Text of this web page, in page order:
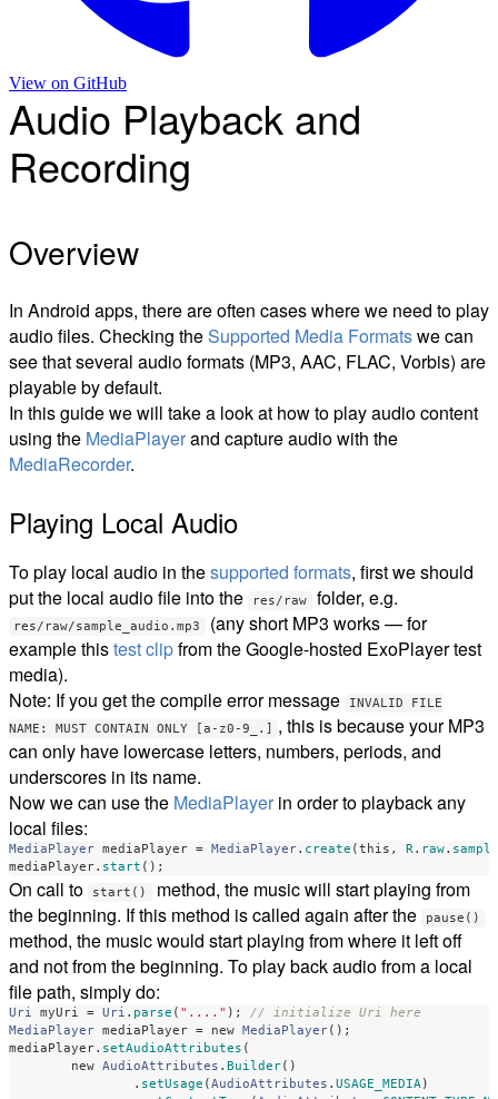
View on GitHub
Audio Playback and
Recording
Overview
In Android apps, there are often cases where we need to play
audio files. Checking theSupported Media Formatswe can
see that several audio formats (MP3, AAC, FLAC, Vorbis) are
playable by default.
In this guide we will take a look at how to play audio content
using the MediaPlayerand capture audio with the
MediaRecorder.
Playing Local Audio
To play local audio in thesupported formats, first we should
put the local audio file into the
res/raw folder, e.g.
res/raw/sample_audio.mp3
(any short MP3 works — for
example thistest clipfrom the Google-hosted ExoPlayer test
media).
Note: If you get the compile error message
INVALID FILE
NAME: MUST CONTAIN ONLY [a-z0-9_.]
, this is because your MP3
can only have lowercase letters, numbers, periods, and
underscores in its name.
Now we can use the MediaPlayer in order to playback any
local files:
MediaPlayer mediaPlayer = MediaPlayer. create ( this , R. raw.
mediaPlayer. start ();
On call to start()
method, the music will start playing from
the beginning. If this method is called again after the
pause()
method, the music would start playing from where it left off
and not from the beginning. To play back audio from a local
file path, simply do:
Uri myUri = Uri . parse ( "...." );
// initialize Uri here
MediaPlayer mediaPlayer = new MediaPlayer();
mediaPlayer. setAudioAttributes (
new AudioAttributes . Builder()
. setUsage ( AudioAttributes . USAGE_MEDIA)